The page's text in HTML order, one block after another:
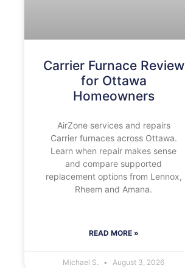
Carrier Furnace Review
for Ottawa
Homeowners
AirZone services and repairs
Carrier furnaces across Ottawa.
Learn when repair makes sense
and compare supported
replacement options from Lennox,
Rheem and Amana.
READ MORE »
Michael S. August 3, 2026